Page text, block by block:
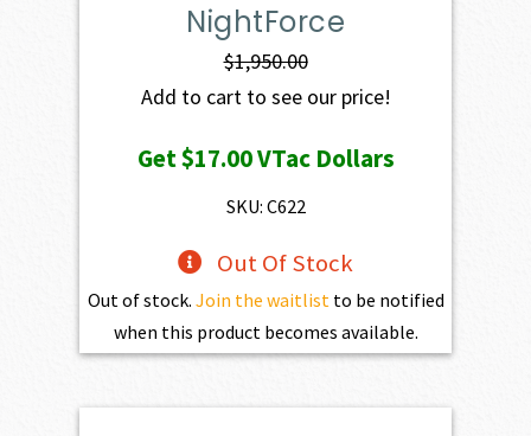
NightForce
$1,950.00
Add to cart to see our price!
Get$17.00VTac Dollars
SKU: C622
Out Of Stock
Out of stock. Join the waitlist to be notified
when this product becomes available.